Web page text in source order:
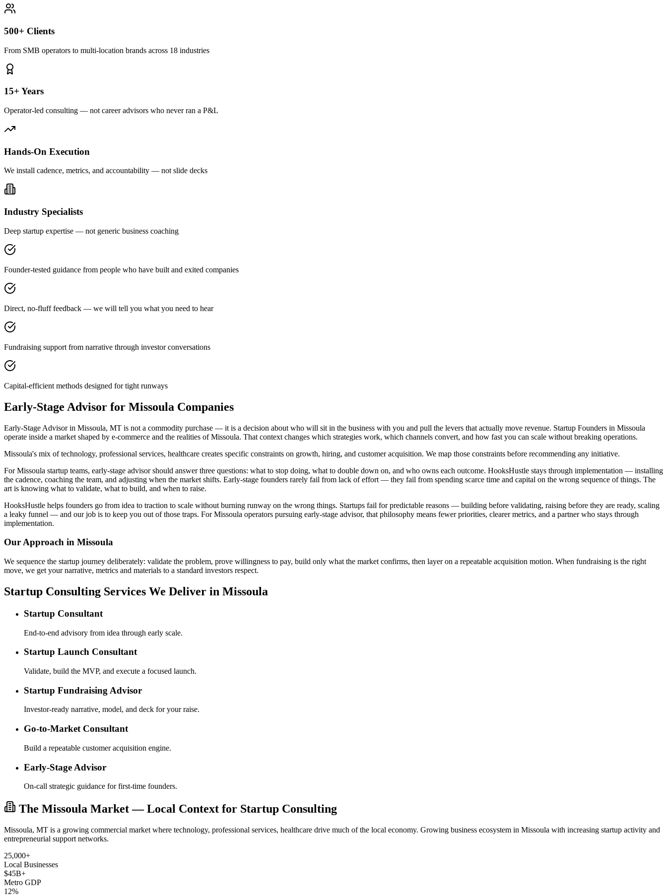
500+ Clients
From SMB operators to multi-location brands across 18 industries
15+ Years
Operator-led consulting — not career advisors who never ran a P&L
Hands-On Execution
We install cadence, metrics, and accountability — not slide decks
Industry Specialists
Deep startup expertise — not generic business coaching
Founder-tested guidance from people who have built and exited companies
Direct, no-fluff feedback — we will tell you what you need to hear
Fundraising support from narrative through investor conversations
Capital-efficient methods designed for tight runways
Early-Stage Advisor for Missoula Companies
Early-Stage Advisor in Missoula, MT is not a commodity purchase — it is a decision about who will sit in the business with you and pull the levers that actually move revenue. Startup Founders in Missoula
operate inside a market shaped by e-commerce and the realities of Missoula. That context changes which strategies work, which channels convert, and how fast you can scale without breaking operations.
Missoula's mix of technology, professional services, healthcare creates specific constraints on growth, hiring, and customer acquisition. We map those constraints before recommending any initiative.
For Missoula startup teams, early-stage advisor should answer three questions: what to stop doing, what to double down on, and who owns each outcome. HooksHustle stays through implementation — installing
the cadence, coaching the team, and adjusting when the market shifts. Early-stage founders rarely fail from lack of effort — they fail from spending scarce time and capital on the wrong sequence of things. The
art is knowing what to validate, what to build, and when to raise.
HooksHustle helps founders go from idea to traction to scale without burning runway on the wrong things. Startups fail for predictable reasons — building before validating, raising before they are ready, scaling
a leaky funnel — and our job is to keep you out of those traps. For Missoula operators pursuing early-stage advisor, that philosophy means fewer priorities, clearer metrics, and a partner who stays through
implementation.
Our Approach in Missoula
We sequence the startup journey deliberately: validate the problem, prove willingness to pay, build only what the market confirms, then layer on a repeatable acquisition motion. When fundraising is the right
move, we get your narrative, metrics and materials to a standard investors respect.
Startup Consulting Services We Deliver in Missoula
Startup Consultant
End-to-end advisory from idea through early scale.
Startup Launch Consultant
Validate, build the MVP, and execute a focused launch.
Startup Fundraising Advisor
Investor-ready narrative, model, and deck for your raise.
Go-to-Market Consultant
Build a repeatable customer acquisition engine.
Early-Stage Advisor
On-call strategic guidance for first-time founders.
The Missoula Market — Local Context for Startup Consulting
Missoula, MT is a growing commercial market where technology, professional services, healthcare drive much of the local economy. Growing business ecosystem in Missoula with increasing startup activity and
entrepreneurial support networks.
25,000+
Local Businesses
$45B+
Metro GDP
12%